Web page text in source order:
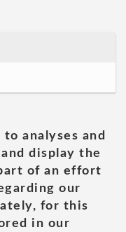
analyses and
display the
of an effort
our
for this
in our